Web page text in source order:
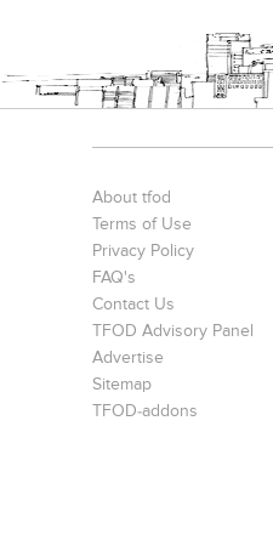
About tfod
Terms of Use
Privacy Policy
FAQ's
Contact Us
TFOD Advisory Panel
Advertise
Sitemap
TFOD-addons